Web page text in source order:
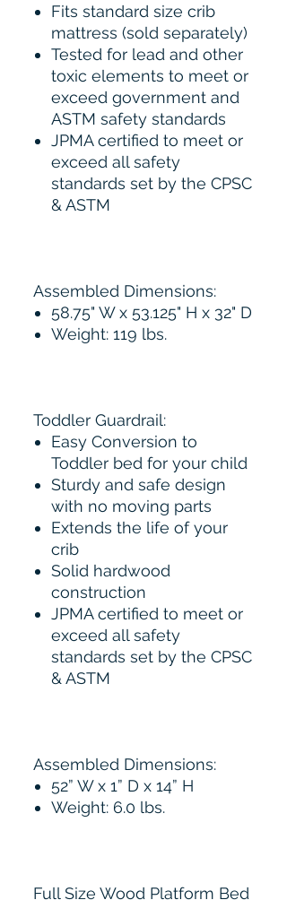
Fits standard size crib
mattress (sold separately)
Tested for lead and other
toxic elements to meet or
exceed government and
ASTM safety standards
JPMA certified to meet or
exceed all safety
standards set by the CPSC
& ASTM
Assembled Dimensions:
58.75" W x 53.125" H x 32" D
Weight: 119 lbs.
Toddler Guardrail:
Easy Conversion to
Toddler bed for your child
Sturdy and safe design
with no moving parts
Extends the life of your
crib
Solid hardwood
construction
JPMA certified to meet or
exceed all safety
standards set by the CPSC
& ASTM
Assembled Dimensions:
52” W x 1” D x 14” H
Weight: 6.0 lbs.
Full Size Wood Platform Bed